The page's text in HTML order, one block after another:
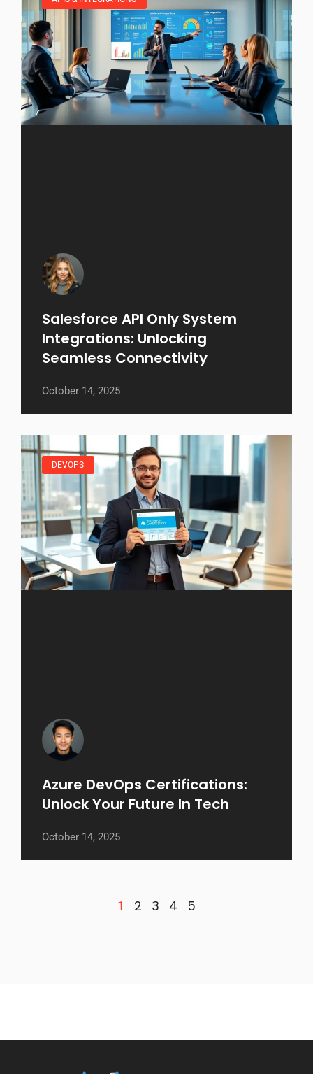
Salesforce API Only System
Integrations: Unlocking
Seamless Connectivity
October 14, 2025
DEVOPS
Azure DevOps Certifications:
Unlock Your Future In Tech
October 14, 2025
1 2 3 4 5